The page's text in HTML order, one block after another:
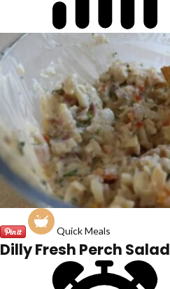
Quick Meals
Dilly Fresh Perch Salad